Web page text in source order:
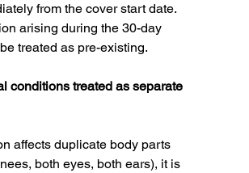
from the cover start date.
arising during the 30-day
treated as pre-existing.
conditions treated as separate
affects duplicate body parts
both eyes, both ears), it is